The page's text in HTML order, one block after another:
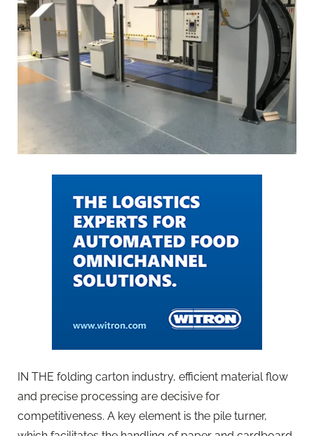
IN THE folding carton industry, efficient material flow
and precise processing are decisive for
competitiveness. A key element is the pile turner,